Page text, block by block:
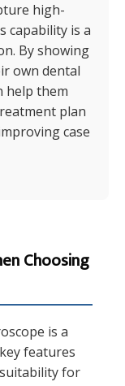
high-
capability is a
By showing
own dental
help them
plan
case
Choosing
is a
features
for